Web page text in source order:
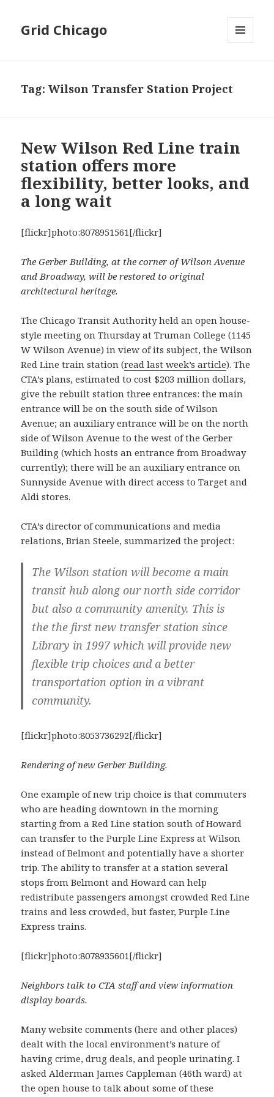
Grid Chicago
Tag:Wilson Transfer Station Project
New Wilson Red Line train
station offers more
flexibility, better looks, and
a long wait
[flickr]photo:8078951561[/flickr]
The Gerber Building, at the corner of Wilson Avenue
and Broadway, will be restored to original
architectural heritage.
The Chicago Transit Authority held an open house-
style meeting on Thursday at Truman College (1145
W Wilson Avenue) in view of its subject, the Wilson
Red Line train station (read last week’s article). The
CTA’s plans, estimated to cost $203 million dollars,
give the rebuilt station three entrances: the main
entrance will be on the south side of Wilson
Avenue; an auxiliary entrance will be on the north
side of Wilson Avenue to the west of the Gerber
Building (which hosts an entrance from Broadway
currently); there will be an auxiliary entrance on
Sunnyside Avenue with direct access to Target and
Aldi stores.
CTA’s director of communications and media
relations, Brian Steele, summarized the project:
The Wilson station will become a main
transit hub along our north side corridor
but also a community amenity. This is
the the first new transfer station since
Library in 1997 which will provide new
flexible trip choices and a better
transportation option in a vibrant
community.
[flickr]photo:8053736292[/flickr]
Rendering of new Gerber Building.
One example of new trip choice is that commuters
who are heading downtown in the morning
starting from a Red Line station south of Howard
can transfer to the Purple Line Express at Wilson
instead of Belmont and potentially have a shorter
trip. The ability to transfer at a station several
stops from Belmont and Howard can help
redistribute passengers amongst crowded Red Line
trains and less crowded, but faster, Purple Line
Express trains.
[flickr]photo:8078935601[/flickr]
Neighbors talk to CTA staff and view information
display boards.
Many website comments (here and other places)
dealt with the local environment’s nature of
having crime, drug deals, and people urinating. I
asked Alderman James Cappleman (46th ward) at
the open house to talk about some of these